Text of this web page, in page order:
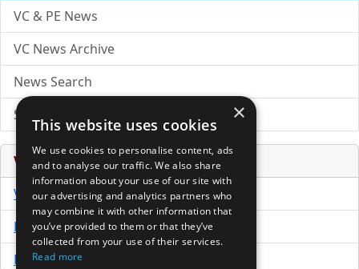
VC & PE News
VC News Archive
News Search
Submit Press Release
Venture Capital Database
VCPro Database
Download Trial
Buy Now
×
This website uses cookies
We use cookies to personalise content, ads
and to analyse our traffic. We also share
information about your use of our site with
our advertising and analytics partners who
may combine it with other information that
you’ve provided to them or that they’ve
collected from your use of their services.
Read more